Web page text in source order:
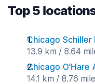
Top 5
Chicago Schiller
13.9 km / 8.64
Chicago O'Hare
14.1 km / 8.76